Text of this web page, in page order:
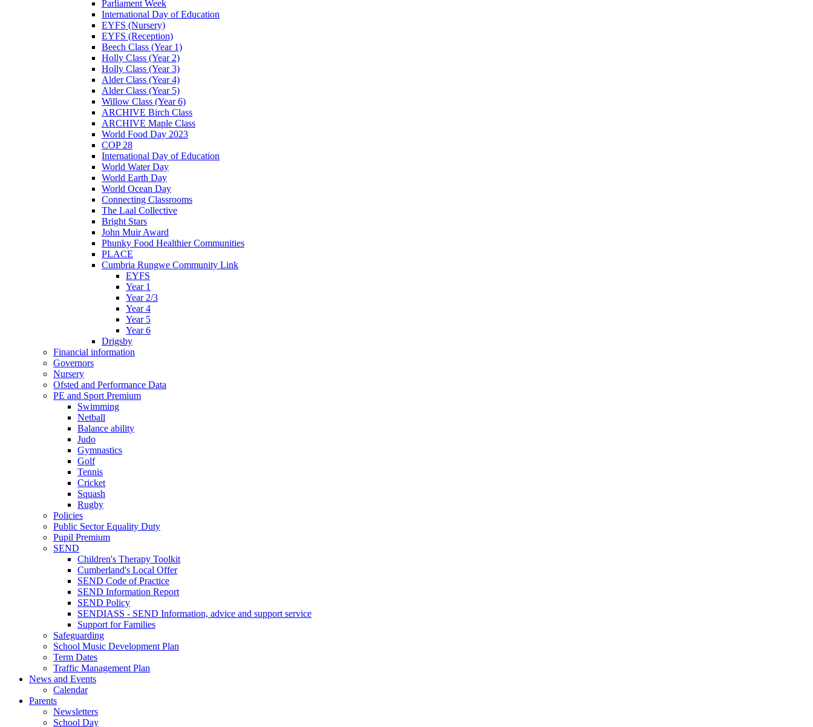
Parliament Week
International Day of Education
EYFS (Nursery)
EYFS (Reception)
Beech Class (Year 1)
Holly Class (Year 2)
Holly Class (Year 3)
Alder Class (Year 4)
Alder Class (Year 5)
Willow Class (Year 6)
ARCHIVE Birch Class
ARCHIVE Maple Class
World Food Day 2023
COP 28
International Day of Education
World Water Day
World Earth Day
World Ocean Day
Connecting Classrooms
The Laal Collective
Bright Stars
John Muir Award
Phunky Food Healthier Communities
PLACE
Cumbria Rungwe Community Link
EYFS
Year 1
Year 2/3
Year 4
Year 5
Year 6
Drigsby
Financial information
Governors
Nursery
Ofsted and Performance Data
PE and Sport Premium
Swimming
Netball
Balance ability
Judo
Gymnastics
Golf
Tennis
Cricket
Squash
Rugby
Policies
Public Sector Equality Duty
Pupil Premium
SEND
Children's Therapy Toolkit
Cumberland's Local Offer
SEND Code of Practice
SEND Information Report
SEND Policy
SENDIASS - SEND Information, advice and support service
Support for Families
Safeguarding
School Music Development Plan
Term Dates
Traffic Management Plan
News and Events
Calendar
Parents
Newsletters
School Day